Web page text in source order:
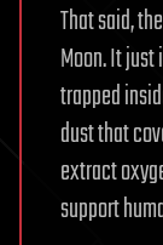
That said,
Moon. It just
trapped
dust that
extract
support